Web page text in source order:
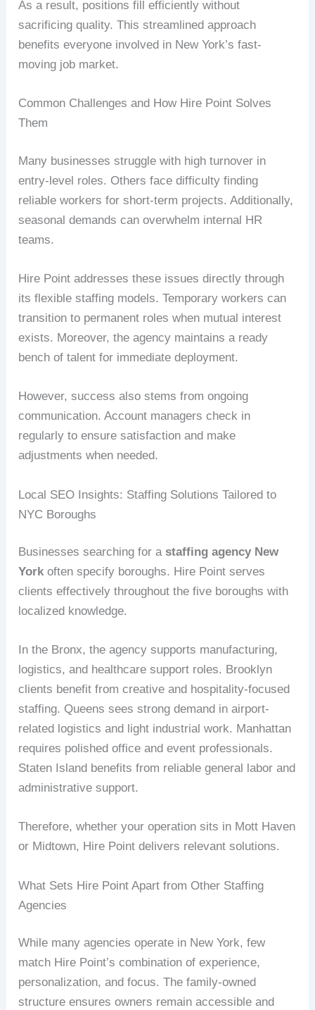
As a result, positions fill efficiently without
sacrificing quality. This streamlined approach
benefits everyone involved in New York’s fast-
moving job market.
Common Challenges and How Hire Point Solves
Them
Many businesses struggle with high turnover in
entry-level roles. Others face difficulty finding
reliable workers for short-term projects. Additionally,
seasonal demands can overwhelm internal HR
teams.
Hire Point addresses these issues directly through
its flexible staffing models. Temporary workers can
transition to permanent roles when mutual interest
exists. Moreover, the agency maintains a ready
bench of talent for immediate deployment.
However, success also stems from ongoing
communication. Account managers check in
regularly to ensure satisfaction and make
adjustments when needed.
Local SEO Insights: Staffing Solutions Tailored to
NYC Boroughs
Businesses searching for astaffing agency New
York often specify boroughs. Hire Point serves
clients effectively throughout the five boroughs with
localized knowledge.
In the Bronx, the agency supports manufacturing,
logistics, and healthcare support roles. Brooklyn
clients benefit from creative and hospitality-focused
staffing. Queens sees strong demand in airport-
related logistics and light industrial work. Manhattan
requires polished office and event professionals.
Staten Island benefits from reliable general labor and
administrative support.
Therefore, whether your operation sits in Mott Haven
or Midtown, Hire Point delivers relevant solutions.
What Sets Hire Point Apart from Other Staffing
Agencies
While many agencies operate in New York, few
match Hire Point’s combination of experience,
personalization, and focus. The family-owned
structure ensures owners remain accessible and